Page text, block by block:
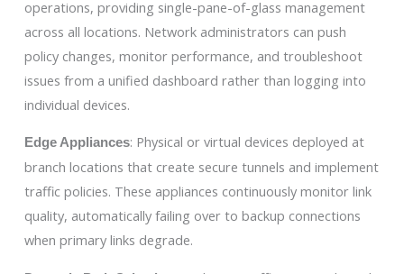
operations, providing single-pane-of-glass management
across all locations. Network administrators can push
policy changes, monitor performance, and troubleshoot
issues from a unified dashboard rather than logging into
individual devices.
Edge Appliances: Physical or virtual devices deployed at
branch locations that create secure tunnels and implement
traffic policies. These appliances continuously monitor link
quality, automatically failing over to backup connections
when primary links degrade.